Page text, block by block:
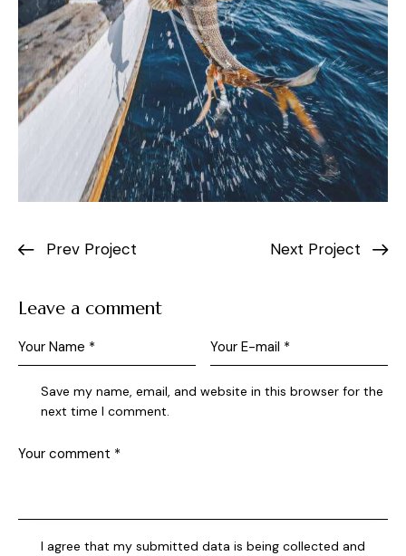
Prev Project Next Project
Leave a comment
Save my name, email, and website in this browser for the
next time I comment.
I agree that my submitted data is being collected and